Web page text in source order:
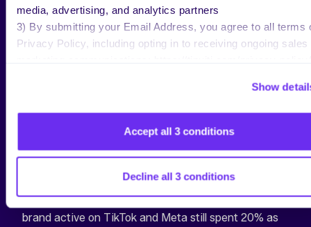
media, advertising, and analytics partners
3) By submitting your Email Address, you agree to all terms
Privacy Policy, including opting in to receiving ongoing sales
Show
Accept all 3 conditions
Decline all 3 conditions
REDDIT ADVERTISERS SPENDING
Meta in Q2 2025 spent 9% as much on Reddit as on
Meta for the quarter, while Pinterest and Snapchat
respectively. Despite recent year-over-year declines
in spend for many TikTok advertisers, the median
brand active on TikTok and Meta still spent 20% as